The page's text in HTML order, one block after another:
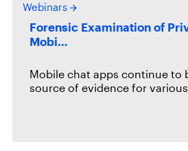
Webinars
Forensic Examination of
Mobi…
Mobile chat apps continue to
source of evidence for